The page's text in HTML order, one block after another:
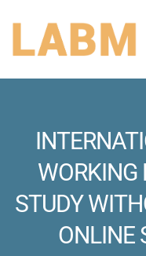
WORKING
STUDY
ONLINE